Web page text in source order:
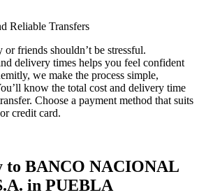
Reliable Transfers
friends shouldn’t be stressful.
delivery times helps you feel confident
we make the process simple,
know the total cost and delivery time
Choose a payment method that suits
credit card.
to BANCO NACIONAL
in PUEBLA